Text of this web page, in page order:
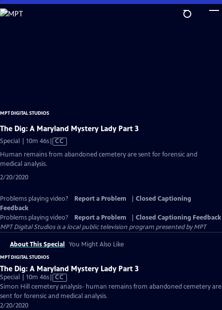
Skip
to
MPT DIGITAL STUDIOS
The Dig: A Maryland Mystery Lady Part 3
Special | 10m 46sVideo
has
CC
Human remains from abandoned cemetery are sent for forensic and
medical analysis.
2/20/2020
Problems playing video? Report a Problem
Closed Captioning
Feedback
Problems playing video?
Report a Problem
Closed Captioning Feedback
MPT Digital Studiosis a local public television program presented byMPT
About This Special You Might Also Like
MPT DIGITAL STUDIOS
The Dig: A Maryland Mystery Lady Part 3
Special | 10m 46sVideo
has
Closed
CC
Simon Hill cemetery analysis- human remains from abandoned cemetery are
sent for forensic and medical analysis.
2/20/2020